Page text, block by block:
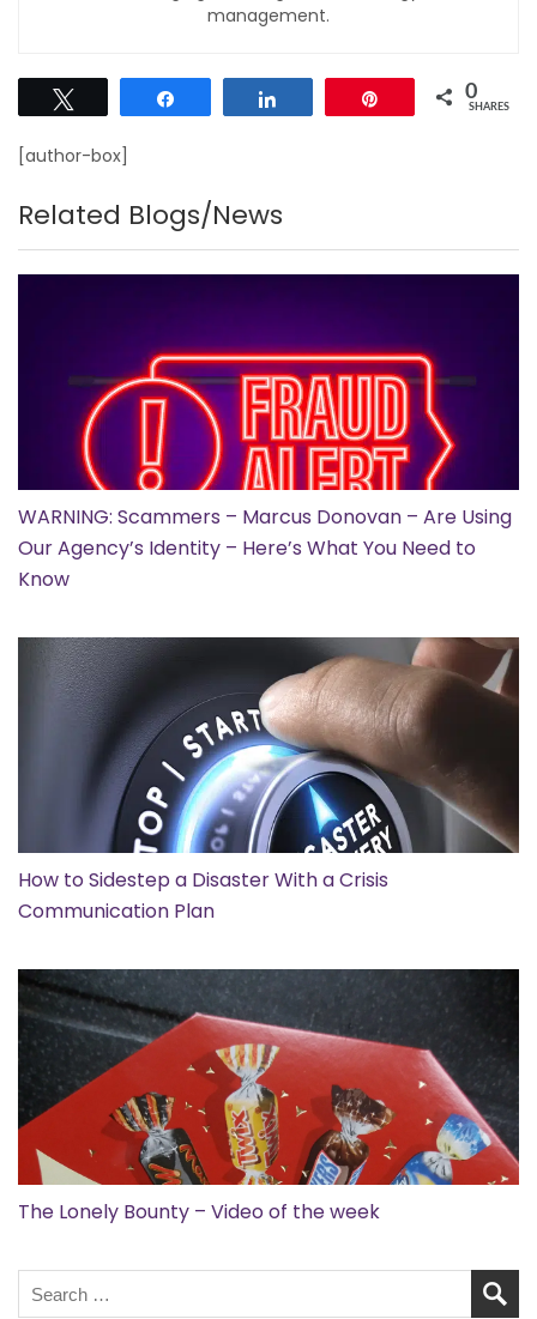
management.
0
SHARES
[author-box]
Related Blogs/News
WARNING: Scammers – Marcus Donovan – Are Using
Our Agency’s Identity – Here’s What You Need to
Know
How to Sidestep a Disaster With a Crisis
Communication Plan
The Lonely Bounty – Video of the week